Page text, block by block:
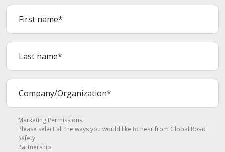
Marketing Permissions
Please select all the ways you would like to hear from Global Road
Safety
Partnership: